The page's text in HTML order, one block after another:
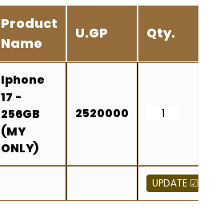
Product
Name
U.GP Qty.
Iphone
17 -
256GB
(MY
ONLY)
2520000